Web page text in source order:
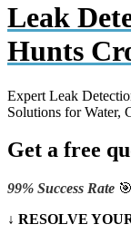
Leak
Hunts
Expert Leak
Solutions for Water,
Get a free
99% Success Rate 🎯
↓ RESOLVE